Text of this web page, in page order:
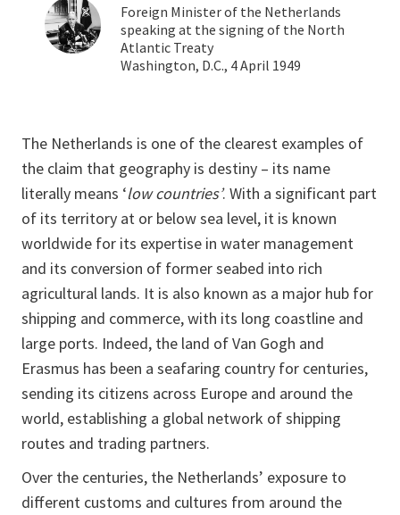
Foreign Minister of the Netherlands
speaking at the signing of the North
Atlantic Treaty
Washington, D.C., 4 April 1949
The Netherlands is one of the clearest examples of
the claim that geography is destiny – its name
literally means ‘low countries’. With a significant part
of its territory at or below sea level, it is known
worldwide for its expertise in water management
and its conversion of former seabed into rich
agricultural lands. It is also known as a major hub for
shipping and commerce, with its long coastline and
large ports. Indeed, the land of Van Gogh and
Erasmus has been a seafaring country for centuries,
sending its citizens across Europe and around the
world, establishing a global network of shipping
routes and trading partners.
Over the centuries, the Netherlands’ exposure to
different customs and cultures from around the